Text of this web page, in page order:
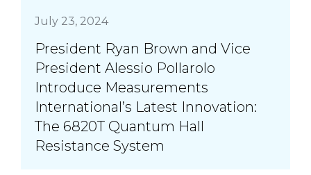
July 23, 2024
President Ryan Brown and Vice
President Alessio Pollarolo
Introduce Measurements
International’s Latest Innovation:
The 6820T Quantum Hall
Resistance System